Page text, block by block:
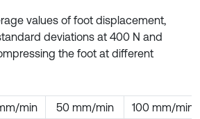
values of foot displacement,
deviations at 400 N and
the foot at different
min 50 mm/min
100 mm/min